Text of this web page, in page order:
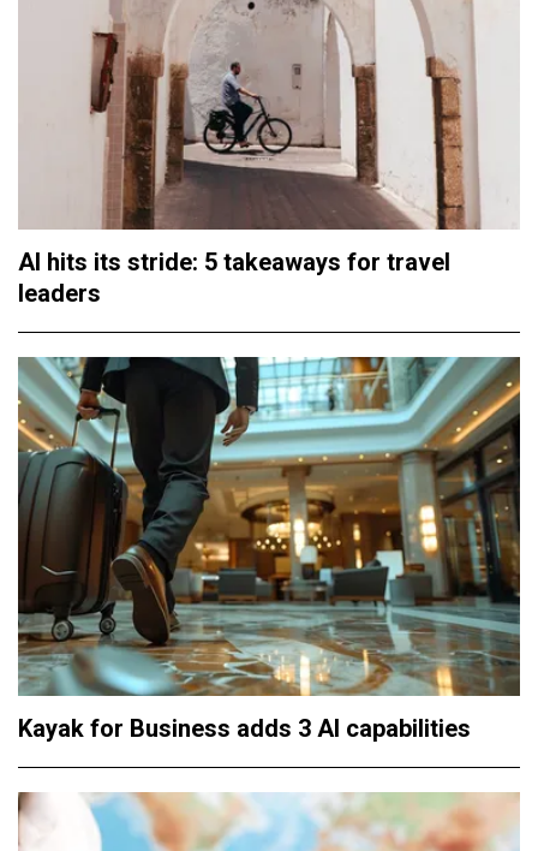
AI hits its stride: 5 takeaways for travel
leaders
Kayak for Business adds 3 AI capabilities